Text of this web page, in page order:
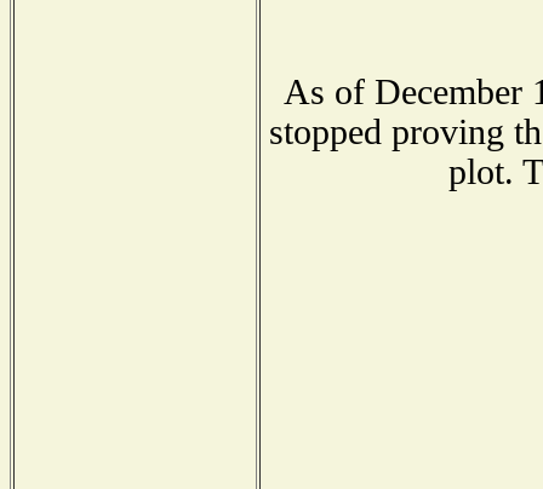
As of December
stopped proving
plot.